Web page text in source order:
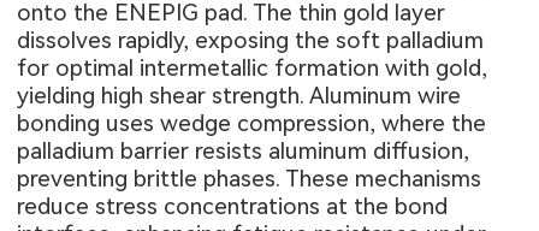
onto the ENEPIG pad. The thin gold layer
dissolves rapidly, exposing the soft palladium
for optimal intermetallic formation with gold,
yielding high shear strength. Aluminum wire
bonding uses wedge compression, where the
palladium barrier resists aluminum diffusion,
preventing brittle phases. These mechanisms
reduce stress concentrations at the bond